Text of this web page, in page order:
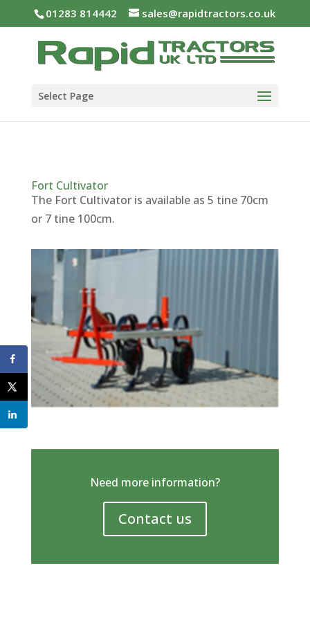
01283 814442 sales@rapidtractors.co.uk
Select Page
Fort Cultivator
The Fort Cultivator is available as 5 tine 70cm
or 7 tine 100cm.
Need more information?
Contact us